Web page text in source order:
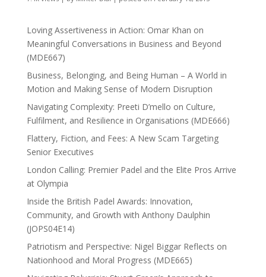
Loving Assertiveness in Action: Omar Khan on
Meaningful Conversations in Business and Beyond
(MDE667)
Business, Belonging, and Being Human – A World in
Motion and Making Sense of Modern Disruption
Navigating Complexity: Preeti D’mello on Culture,
Fulfilment, and Resilience in Organisations (MDE666)
Flattery, Fiction, and Fees: A New Scam Targeting
Senior Executives
London Calling: Premier Padel and the Elite Pros Arrive
at Olympia
Inside the British Padel Awards: Innovation,
Community, and Growth with Anthony Daulphin
(JOPS04E14)
Patriotism and Perspective: Nigel Biggar Reflects on
Nationhood and Moral Progress (MDE665)